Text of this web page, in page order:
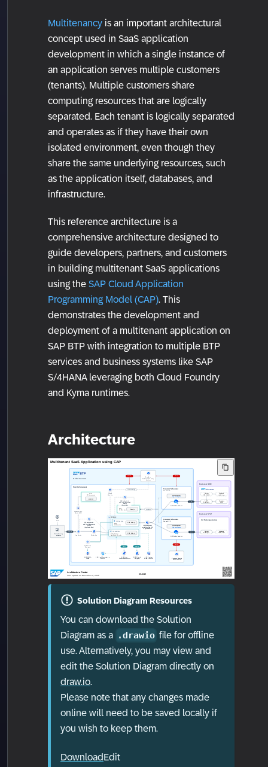
Multitenancy is an important architectural
concept used in SaaS application
development in which a single instance of
an application serves multiple customers
(tenants). Multiple customers share
computing resources that are logically
separated. Each tenant is logically separated
and operates as if they have their own
isolated environment, even though they
share the same underlying resources, such
as the application itself, databases, and
infrastructure.
This reference architecture is a
comprehensive architecture designed to
guide developers, partners, and customers
in building multitenant SaaS applications
using the SAP Cloud Application
Programming Model (CAP). This
demonstrates the development and
deployment of a multitenant application on
SAP BTP with integration to multiple BTP
services and business systems like SAP
S/4HANA leveraging both Cloud Foundry
and Kyma runtimes.
Architecture
Solution Diagram Resources
You can download the Solution
Diagram as a .drawio file for offline
use. Alternatively, you may view and
edit the Solution Diagram directly on
draw.io.
Please note that any changes made
online will need to be saved locally if
you wish to keep them.
DownloadEdit